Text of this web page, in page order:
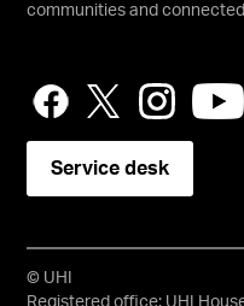
communities and
Service desk
© UHI
Registered office: UHI